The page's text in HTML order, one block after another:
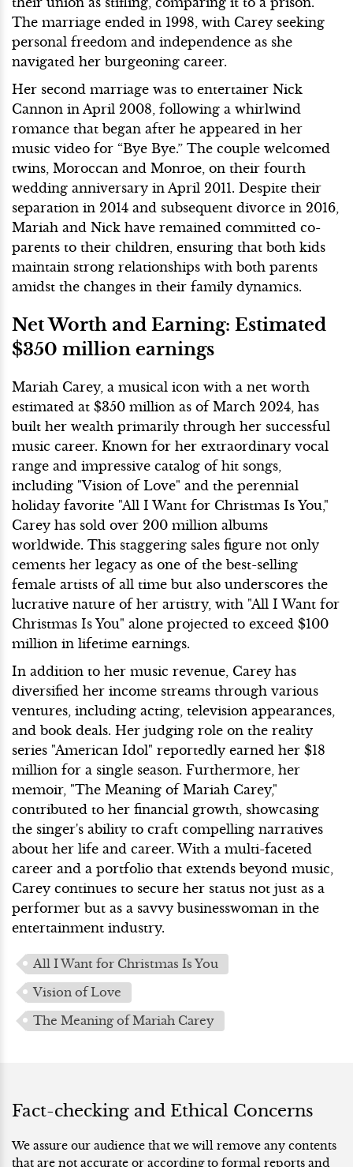
The marriage ended in 1998, with Carey seeking
personal freedom and independence as she
navigated her burgeoning career.
Her second marriage was to entertainer Nick
Cannon in April 2008, following a whirlwind
romance that began after he appeared in her
music video for “Bye Bye.” The couple welcomed
twins, Moroccan and Monroe, on their fourth
wedding anniversary in April 2011. Despite their
separation in 2014 and subsequent divorce in 2016,
Mariah and Nick have remained committed co-
parents to their children, ensuring that both kids
maintain strong relationships with both parents
amidst the changes in their family dynamics.
Net Worth and Earning: Estimated
$350 million earnings
Mariah Carey, a musical icon with a net worth
estimated at $350 million as of March 2024, has
built her wealth primarily through her successful
music career. Known for her extraordinary vocal
range and impressive catalog of hit songs,
including "Vision of Love" and the perennial
holiday favorite "All I Want for Christmas Is You,"
Carey has sold over 200 million albums
worldwide. This staggering sales figure not only
cements her legacy as one of the best-selling
female artists of all time but also underscores the
lucrative nature of her artistry, with "All I Want for
Christmas Is You" alone projected to exceed $100
million in lifetime earnings.
In addition to her music revenue, Carey has
diversified her income streams through various
ventures, including acting, television appearances,
and book deals. Her judging role on the reality
series "American Idol" reportedly earned her $18
million for a single season. Furthermore, her
memoir, "The Meaning of Mariah Carey,"
contributed to her financial growth, showcasing
the singer's ability to craft compelling narratives
about her life and career. With a multi-faceted
career and a portfolio that extends beyond music,
Carey continues to secure her status not just as a
performer but as a savvy businesswoman in the
entertainment industry.
All I Want for Christmas Is You
Vision of Love
The Meaning of Mariah Carey
Fact-checking and Ethical Concerns
We assure our audience that we will remove any contents
that are not accurate or according to formal reports and